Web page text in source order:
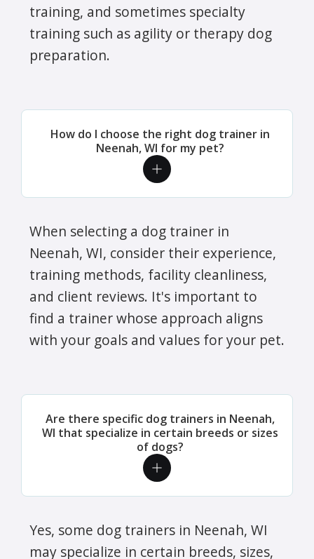
training, and sometimes specialty
training such as agility or therapy dog
preparation.
How do I choose the right dog trainer in
Neenah, WI for my pet?
When selecting a dog trainer in
Neenah, WI, consider their experience,
training methods, facility cleanliness,
and client reviews. It's important to
find a trainer whose approach aligns
with your goals and values for your pet.
Are there specific dog trainers in Neenah,
WI that specialize in certain breeds or sizes
of dogs?
Yes, some dog trainers in Neenah, WI
may specialize in certain breeds, sizes,